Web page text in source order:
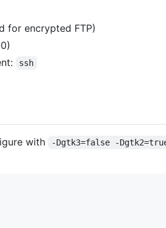
for encrypted FTP)
ssh
with -Dgtk3=false -